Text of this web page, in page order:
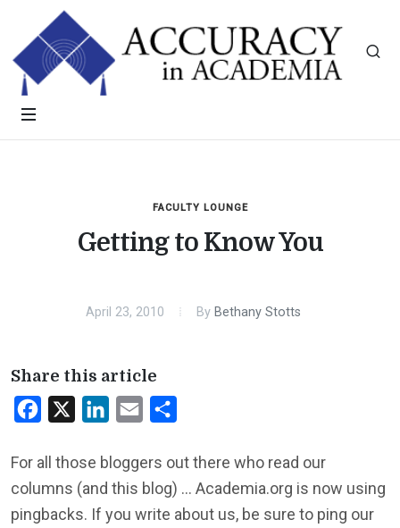
FACULTY LOUNGE
Getting to Know You
April 23, 2010 By Bethany Stotts
Share this article
Facebook LinkedInEmail
For all those bloggers out there who read our
columns (and this blog) … Academia.org is now using
pingbacks. If you write about us, be sure to ping our